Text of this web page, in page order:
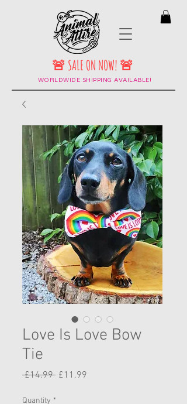
WORLDWIDE SHIPPING AVAILABLE!
🚨 SALE ON NOW! 🚨
Love Is Love Bow
Tie
£14.99 Regular
£11.99
Quantity *